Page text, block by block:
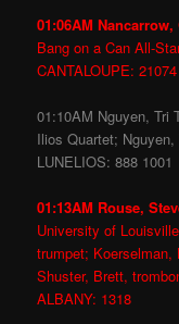
01:06AM
Bang on a Can All-
CANTALOUPE: 21074
01:10AM Nguyen, Tri
Ilios Quartet;
LUNELIOS: 888 1001
01:13AM Rouse,
University of
trumpet; Koerselman,
Shuster, Brett,
ALBANY: 1318